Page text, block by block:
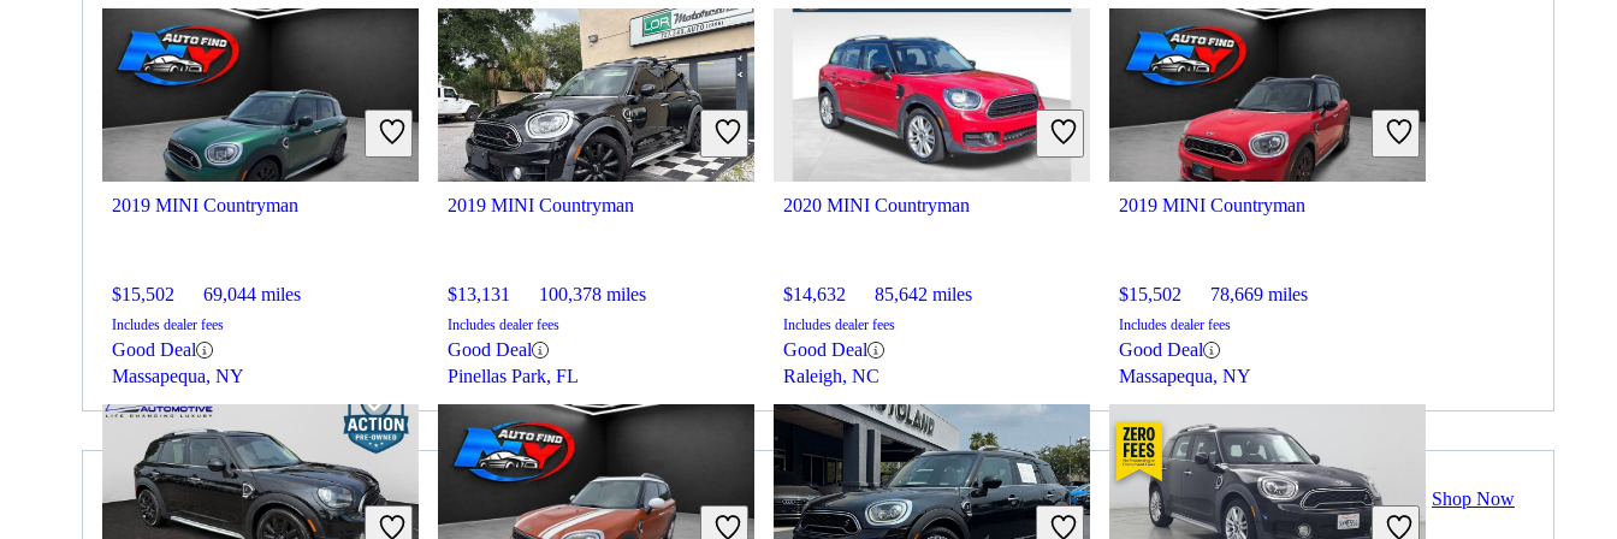
2019 MINI Countryman
$15,502 69,044 miles
Includes dealer fees
Good Deal
Massapequa, NY
2019 MINI Countryman
$13,131 100,378 miles
Includes dealer fees
Good Deal
Pinellas Park, FL
2020 MINI Countryman
$14,632 85,642 miles
Includes dealer fees
Good Deal
Raleigh, NC
2019 MINI Countryman
$15,502 78,669 miles
Includes dealer fees
Good Deal
Massapequa, NY
2019 Audi Q5 for Sale Shop Now